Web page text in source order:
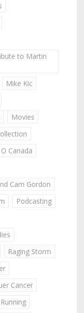
to Martin
Mike Kic
Movies
O Canada
Cam Gordon
Podcasting
Raging Storm
Cancer
Running